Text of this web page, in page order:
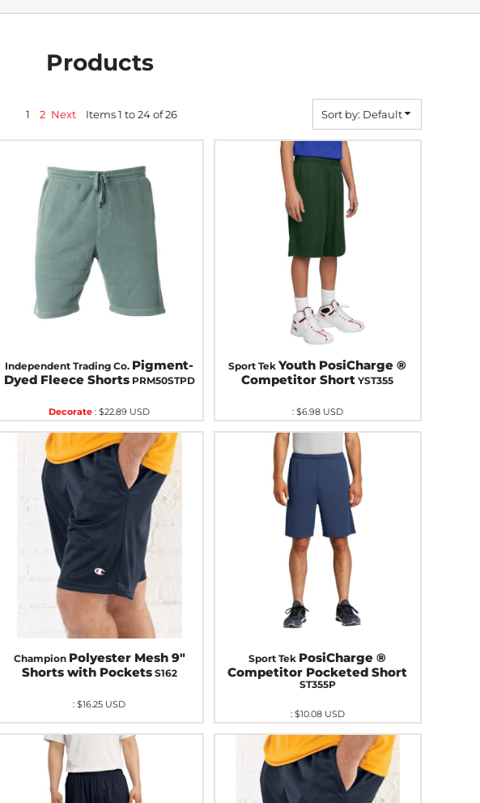
Products
1 2 Next Items 1 to 24 of 26 Sort by: Default
Independent Trading Co. Pigment-
Dyed Fleece Shorts PRM50STPD
Decorate :$22.89 USD
Sport Tek Youth PosiCharge ®
Competitor Short YST355
: $6.98 USD
Champion Polyester Mesh 9"
Shorts with Pockets S162
:$16.25 USD
Sport Tek PosiCharge ®
Competitor Pocketed Short
ST355P
: $10.08 USD